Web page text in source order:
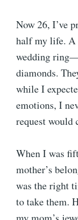
Now 26, I’ve
half my life. A
wedding
diamonds.
while I
emotions, I
request would
When I was
mother’s
was the right
to take them.